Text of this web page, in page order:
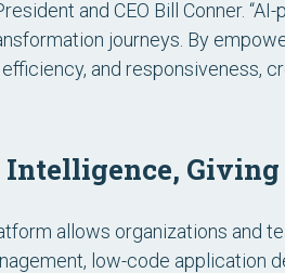
and CEO Bill Conner.
journeys. By
and responsiveness,
Giving
allows organizations and
low-code application